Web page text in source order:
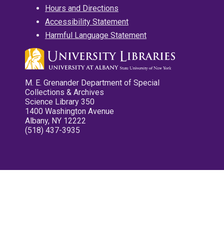
Hours and Directions
Accessibility Statement
Harmful Language Statement
M. E. Grenander Department of Special
Collections & Archives
Science Library 350
1400 Washington Avenue
Albany, NY 12222
(518) 437-3935